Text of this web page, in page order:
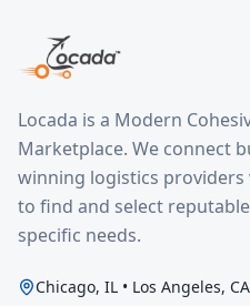
Locada is a Modern
Marketplace. We connect
winning logistics
to find and select
specific needs.
Chicago, IL • Los Angeles,